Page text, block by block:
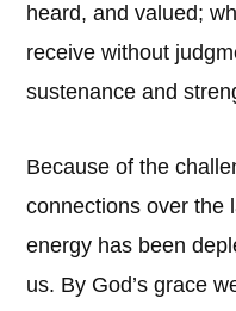
heard, and valued;
receive without
sustenance and
Because of the
connections over the
energy has been
us. By God’s grace